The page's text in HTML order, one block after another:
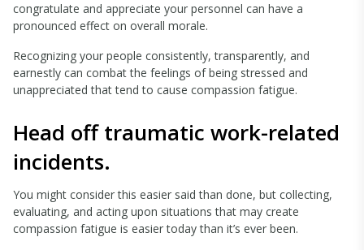
congratulate and appreciate your personnel can have a
pronounced effect on overall morale.
Recognizing your people consistently, transparently, and
earnestly can combat the feelings of being stressed and
unappreciated that tend to cause compassion fatigue.
Head off traumatic work-related
incidents.
You might consider this easier said than done, but collecting,
evaluating, and acting upon situations that may create
compassion fatigue is easier today than it’s ever been.